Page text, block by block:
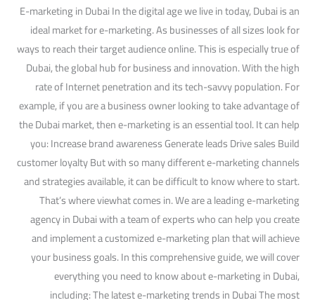
E-marketing in Dubai In the digital age we live in today, Dubai is an
ideal market for e-marketing. As businesses of all sizes look for
ways to reach their target audience online. This is especially true of
Dubai, the global hub for business and innovation. With the high
rate of Internet penetration and its tech-savvy population. For
example, if you are a business owner looking to take advantage of
the Dubai market, then e-marketing is an essential tool. It can help
you: Increase brand awareness Generate leads Drive sales Build
customer loyalty But with so many different e-marketing channels
and strategies available, it can be difficult to know where to start.
That’s where viewhat comes in. We are a leading e-marketing
agency in Dubai with a team of experts who can help you create
and implement a customized e-marketing plan that will achieve
your business goals. In this comprehensive guide, we will cover
everything you need to know about e-marketing in Dubai,
including: The latest e-marketing trends in Dubai The most